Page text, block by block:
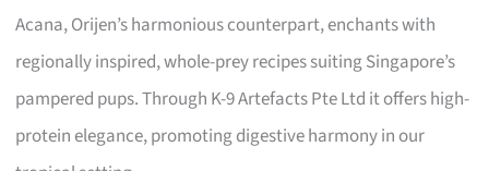
Acana, Orijen’s harmonious counterpart, enchants with
regionally inspired, whole-prey recipes suiting Singapore’s
pampered pups. Through K-9 Artefacts Pte Ltd it offers high-
protein elegance, promoting digestive harmony in our